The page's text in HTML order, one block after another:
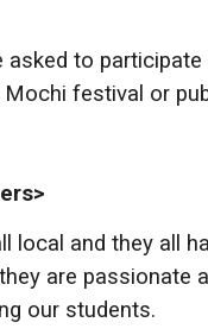
asked to
festival or
local and they all
are passionate
our students.